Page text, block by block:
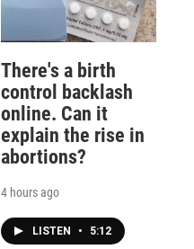
There's a birth
control backlash
online. Can it
explain the rise in
abortions?
4 hours ago
LISTEN • 5:12